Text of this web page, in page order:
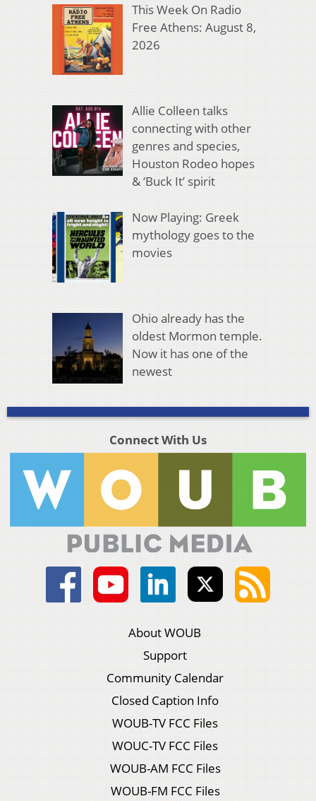
This Week On Radio
Free Athens: August 8,
2026
Allie Colleen talks
connecting with other
genres and species,
Houston Rodeo hopes
& ‘Buck It’ spirit
Now Playing: Greek
mythology goes to the
movies
Ohio already has the
oldest Mormon temple.
Now it has one of the
newest
Connect With Us
About WOUB
Support
Community Calendar
Closed Caption Info
WOUB-TV FCC Files
WOUC-TV FCC Files
WOUB-AM FCC Files
WOUB-FM FCC Files